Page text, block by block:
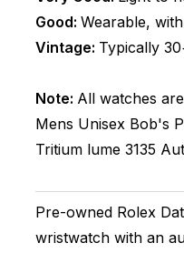
Good: Wearable,
Vintage: Typically
Note: All watches
Mens Unisex Bob's
Tritium lume 3135
Pre-owned Rolex
wristwatch with an